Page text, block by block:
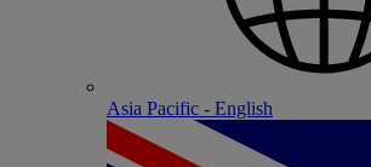
Asia Pacific - English